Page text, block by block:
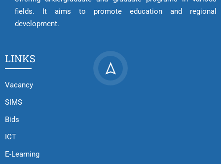
fields. It aims to promote education and regional
development.
LINKS
Vacancy
SIMS
Bids
ICT
E-Learning